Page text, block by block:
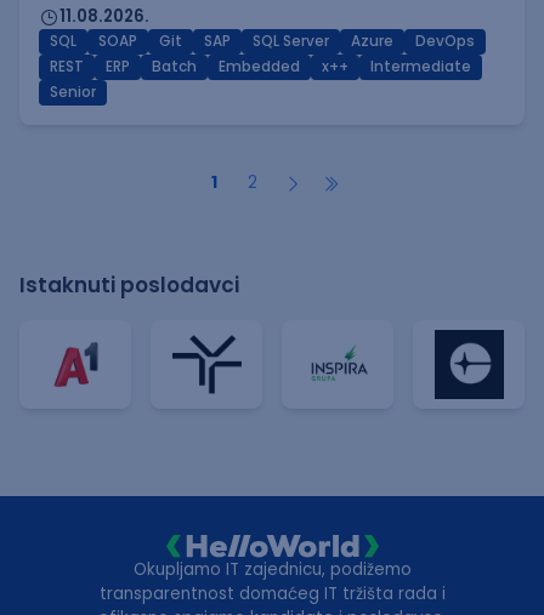
11.08.2026.
SQL SOAP Git SAP SQL Server Azure
DevOps
REST
ERP Batch Embedded x++
Intermediate
Senior
1 2
Istaknuti poslodavci
Okupljamo IT zajednicu, podižemo
transparentnost domaćeg IT tržišta rada i